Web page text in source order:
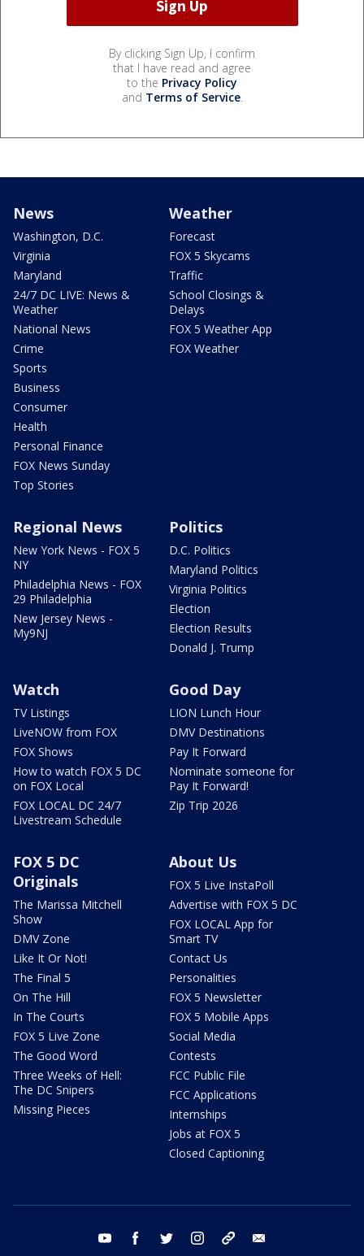
By clicking Sign Up, I confirm
that I have read and agree
to the Privacy Policy
and Terms of Service.
News
Washington, D.C.
Virginia
Maryland
24/7 DC LIVE: News &
Weather
National News
Crime
Sports
Business
Consumer
Health
Personal Finance
FOX News Sunday
Top Stories
Weather
Forecast
FOX 5 Skycams
Traffic
School Closings &
Delays
FOX 5 Weather App
FOX Weather
Regional News
New York News - FOX 5
NY
Philadelphia News - FOX
29 Philadelphia
New Jersey News -
My9NJ
Politics
D.C. Politics
Maryland Politics
Virginia Politics
Election
Election Results
Donald J. Trump
Watch
TV Listings
LiveNOW from FOX
FOX Shows
How to watch FOX 5 DC
on FOX Local
FOX LOCAL DC 24/7
Livestream Schedule
Good Day
LION Lunch Hour
DMV Destinations
Pay It Forward
Nominate someone for
Pay It Forward!
Zip Trip 2026
FOX 5 DC
Originals
The Marissa Mitchell
Show
DMV Zone
Like It Or Not!
The Final 5
On The Hill
In The Courts
FOX 5 Live Zone
The Good Word
Three Weeks of Hell:
The DC Snipers
Missing Pieces
About Us
FOX 5 Live InstaPoll
Advertise with FOX 5 DC
FOX LOCAL App for
Smart TV
Contact Us
Personalities
FOX 5 Newsletter
FOX 5 Mobile Apps
Social Media
Contests
FCC Public File
FCC Applications
Internships
Jobs at FOX 5
Closed Captioning
youtube facebook twitter instagram tiktok